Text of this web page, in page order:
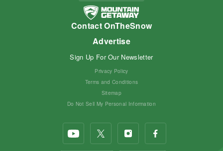
Contact OnTheSnow
Advertise
Sign Up For Our Newsletter
Privacy Policy
Terms and Conditions
Sitemap
Do Not Sell My Personal Information